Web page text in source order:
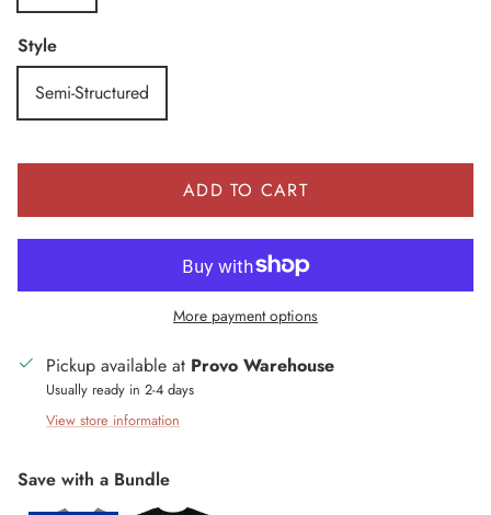
Style
Semi-Structured
ADD TO CART
More payment options
Pickup available at Provo Warehouse
Usually ready in 2-4 days
View store information
Save with a Bundle